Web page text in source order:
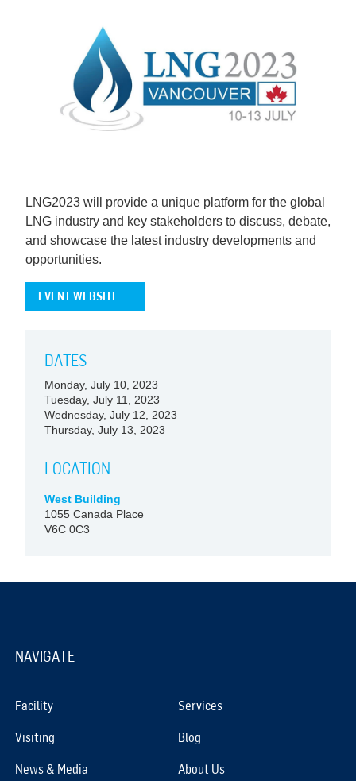
LNG2023 will provide a unique platform for the global
LNG industry and key stakeholders to discuss, debate,
and showcase the latest industry developments and
opportunities.
EVENT WEBSITE
DATES
Monday, July 10, 2023
Tuesday, July 11, 2023
Wednesday, July 12, 2023
Thursday, July 13, 2023
LOCATION
West Building
1055 Canada Place
V6C 0C3
NAVIGATE
Facility Services
Visiting Blog
News & Media About Us